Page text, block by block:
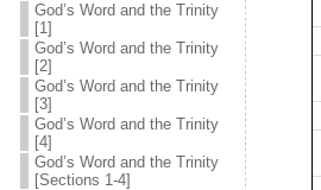
God’s Word and the Trinity
[1]
God’s Word and the Trinity
[2]
God’s Word and the Trinity
[3]
God’s Word and the Trinity
[4]
God’s Word and the Trinity
[Sections 1-4]